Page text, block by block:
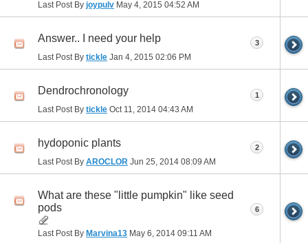
Last Post By joypulv May 4, 2015 04:52 AM
Answer.. I need your help
Last Post By tickle Jan 4, 2015 02:06 PM
3
Dendrochronology
Last Post By tickle Oct 11, 2014 04:43 AM
1
hydoponic plants
Last Post By AROCLOR Jun 25, 2014 08:09 AM
2
What are these "little pumpkin" like seed
pods
Last Post By Marvina13 May 6, 2014 09:11 AM
6